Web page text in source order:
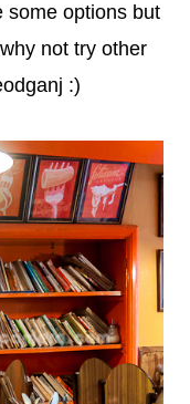
some options but
not try other
:)